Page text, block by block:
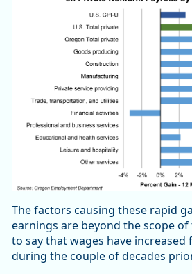
The factors causing these rapid
earnings are beyond the scope
to say that wages have
during the couple of decades